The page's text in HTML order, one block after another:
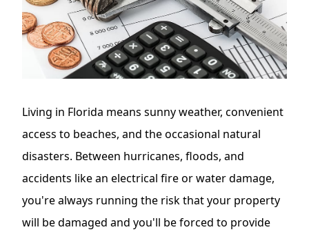
Living in Florida means sunny weather, convenient
access to beaches, and the occasional natural
disasters. Between hurricanes, floods, and
accidents like an electrical fire or water damage,
you're always running the risk that your property
will be damaged and you'll be forced to provide